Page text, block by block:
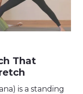
That
is a standing